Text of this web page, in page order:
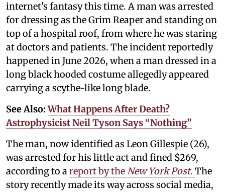
internet's fantasy this time. A man was arrested
for dressing as the Grim Reaper and standing on
top of a hospital roof, from where he was staring
at doctors and patients. The incident reportedly
happened in June 2026, when a man dressed in a
long black hooded costume allegedly appeared
carrying a scythe-like long blade.
See Also:What Happens After Death?
Astrophysicist Neil Tyson Says “Nothing”
The man, now identified as Leon Gillespie (26),
was arrested for his little act and fined $269,
according to areport by theNew York Post. The
story recently made its way across social media,